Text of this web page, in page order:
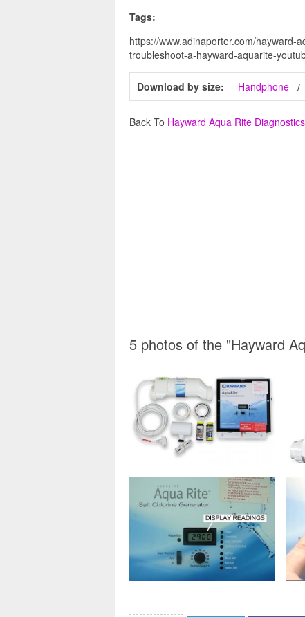
Tags:
https://www.adinaporter.com/hayward-
troubleshoot-a-hayward-aquarite-
Download by size: Handphone
Back To Hayward Aqua Rite Diagnostics
5 photos of the "Hayward